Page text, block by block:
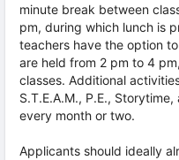
minute break between
pm, during which lunch is
teachers have the option
are held from 2 pm to 4
classes. Additional
S.T.E.A.M., P.E.,
every month or two.
Applicants should ideally